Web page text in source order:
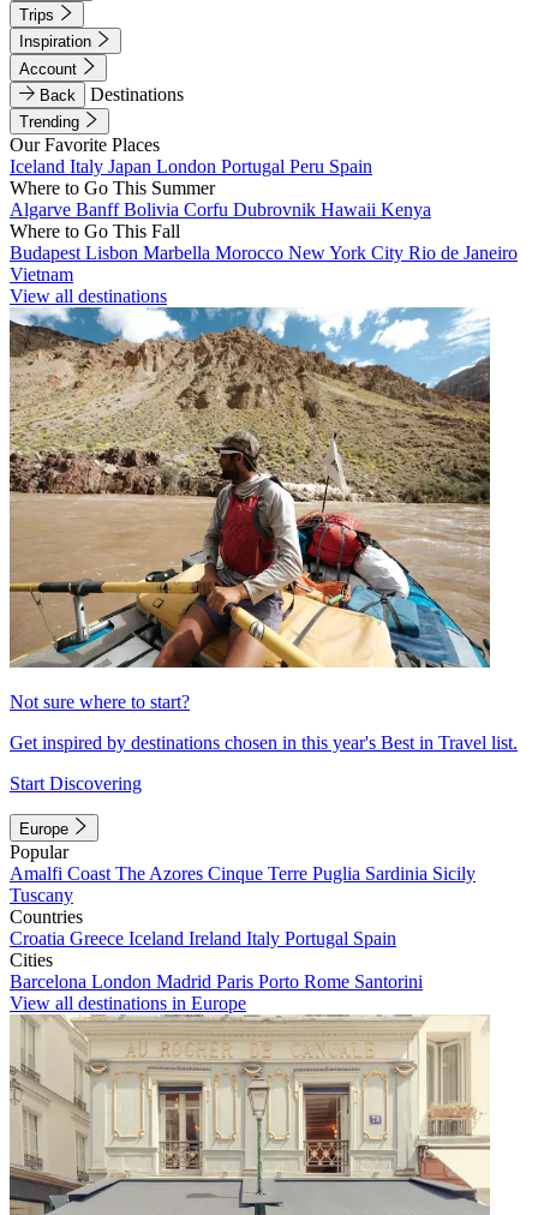
Trips
Inspiration
Account
Back
Destinations
Trending
Our Favorite Places
Iceland Italy Japan London Portugal Peru Spain
Where to Go This Summer
Algarve BanffBolivia Corfu Dubrovnik Hawaii Kenya
Where to Go This Fall
Budapest Lisbon Marbella Morocco New York City Rio de Janeiro
Vietnam
View all destinations
Not sure where to start?
Get inspired by destinations chosen in this year's Best in Travel list.
Start Discovering
Europe
Popular
Amalfi Coast The Azores Cinque Terre Puglia Sardinia Sicily
Tuscany
Countries
Croatia Greece Iceland Ireland Italy Portugal Spain
Cities
Barcelona London Madrid Paris Porto Rome Santorini
View all destinations in Europe